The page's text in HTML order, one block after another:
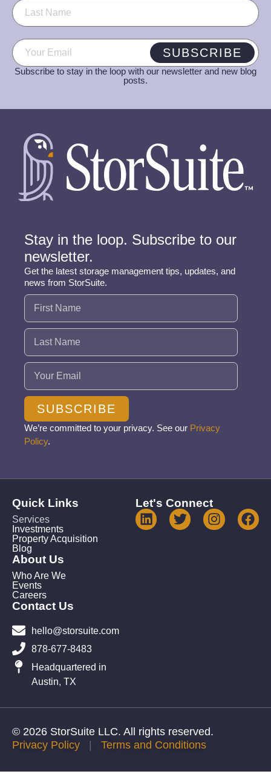
Email (Required) SUBSCRIBE
Subscribe to stay in the loop with our newsletter and new blog
posts.
Stay in the loop. Subscribe to our
newsletter.
Get the latest storage management tips, updates, and
news from StorSuite.
Name (Required)
Email (Required)
SUBSCRIBE
We’re committed to your privacy. See our Privacy
Policy.
Quick Links
Services
Investments
Property Acquisition
Blog
About Us
Who Are We
Events
Careers
Contact Us
hello@storsuite.com
878-677-8483
Headquartered in
Austin, TX
Let's Connect
© 2026 StorSuite LLC. All rights reserved.
Privacy Policy | Terms and Conditions